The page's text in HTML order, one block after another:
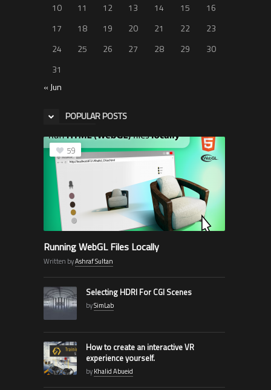
10
11 12 13 14 15
16
17
18 19 20 21 22
23
24
25 26 27 28 29
30
31
« Jun
POPULAR POSTS
59
Running WebGL Files Locally
Written byAshraf Sultan
Selecting HDRI For CGI Scenes
bySimLab
How to create an interactive VR
experience yourself.
byKhalid Abueid